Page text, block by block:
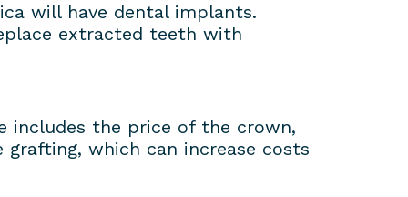
will have dental implants.
extracted teeth with
includes the price of the crown,
which can increase costs